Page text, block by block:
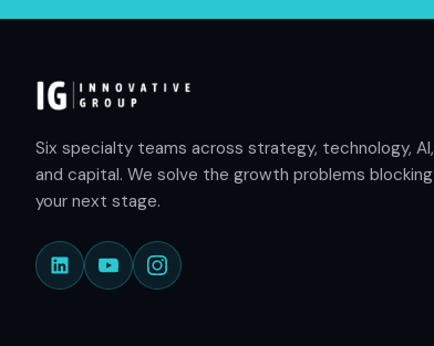
Six specialty teams across strategy, technology, AI,
and capital. We solve the growth problems blocking
your next stage.